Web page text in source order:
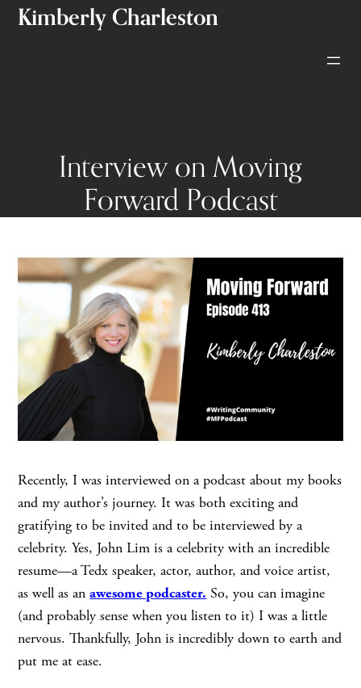
SkipKimberly Charleston
Interview on Moving
Forward Podcast
Recently, I was interviewed on a podcast about my books
and my author’s journey. It was both exciting and
gratifying to be invited and to be interviewed by a
celebrity. Yes, John Lim is a celebrity with an incredible
resume—a Tedx speaker, actor, author, and voice artist,
as well as anawesome podcaster. So, you can imagine
(and probably sense when you listen to it) I was a little
nervous. Thankfully, John is incredibly down to earth and
put me at ease.